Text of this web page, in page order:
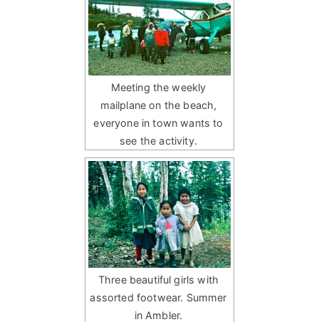
Meeting the weekly
mailplane on the beach,
everyone in town wants to
see the activity.
Three beautiful girls with
assorted footwear. Summer
in Ambler.